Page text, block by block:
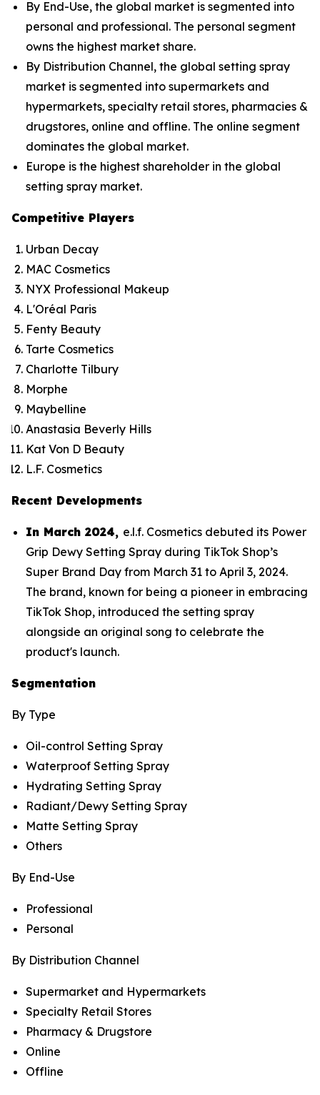
By End-Use, the global market is segmented into
personal and professional. The personal segment
owns the highest market share.
By Distribution Channel, the global setting spray
market is segmented into supermarkets and
hypermarkets, specialty retail stores, pharmacies &
drugstores, online and offline. The online segment
dominates the global market.
Europe is the highest shareholder in the global
setting spray market.
Competitive Players
Urban Decay
MAC Cosmetics
NYX Professional Makeup
L'Oréal Paris
Fenty Beauty
Tarte Cosmetics
Charlotte Tilbury
Morphe
Maybelline
Anastasia Beverly Hills
Kat Von D Beauty
L.F. Cosmetics
Recent Developments
In March 2024, e.l.f. Cosmetics debuted its Power
Grip Dewy Setting Spray during TikTok Shop’s
Super Brand Day from March 31 to April 3, 2024.
The brand, known for being a pioneer in embracing
TikTok Shop, introduced the setting spray
alongside an original song to celebrate the
product's launch.
Segmentation
By Type
Oil-control Setting Spray
Waterproof Setting Spray
Hydrating Setting Spray
Radiant/Dewy Setting Spray
Matte Setting Spray
Others
By End-Use
Professional
Personal
By Distribution Channel
Supermarket and Hypermarkets
Specialty Retail Stores
Pharmacy & Drugstore
Online
Offline